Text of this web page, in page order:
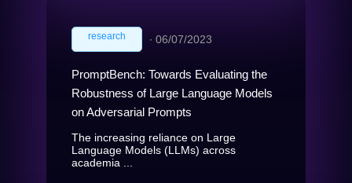
research ∙ 06/07/2023
PromptBench: Towards Evaluating the
Robustness of Large Language Models
on Adversarial Prompts
The increasing reliance on Large
Language Models (LLMs) across
academia ...